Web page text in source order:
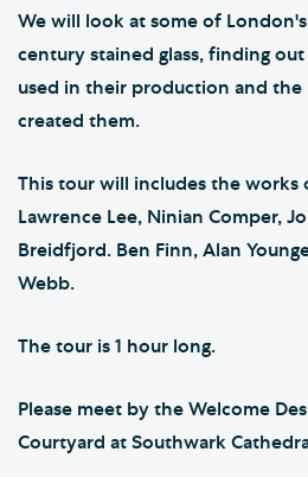
We will look at some of
century stained glass, finding
used in their production and the
created them.
This tour will includes the works
Lawrence Lee, Ninian Comper,
Breidfjord. Ben Finn, Alan
Webb.
The tour is 1 hour long.
Please meet by the Welcome
Courtyard at Southwark